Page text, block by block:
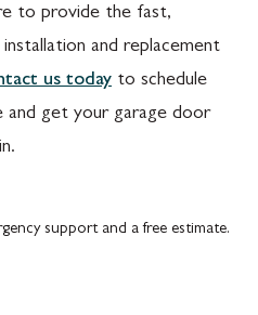
to provide the fast,
and replacement
us today to schedule
get your garage door
support and a free estimate.